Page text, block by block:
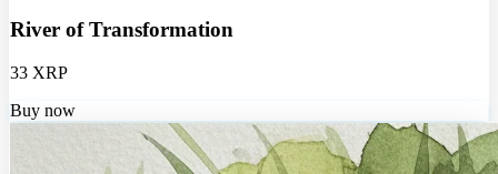
River of Transformation
33 XRP
Buy now